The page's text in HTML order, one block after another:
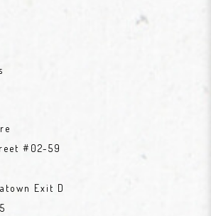
#02-59
Exit D